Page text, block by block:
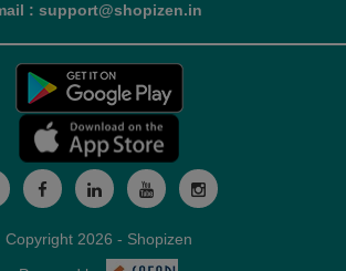
: support@shopizen.in
Copyright 2026 - Shopizen